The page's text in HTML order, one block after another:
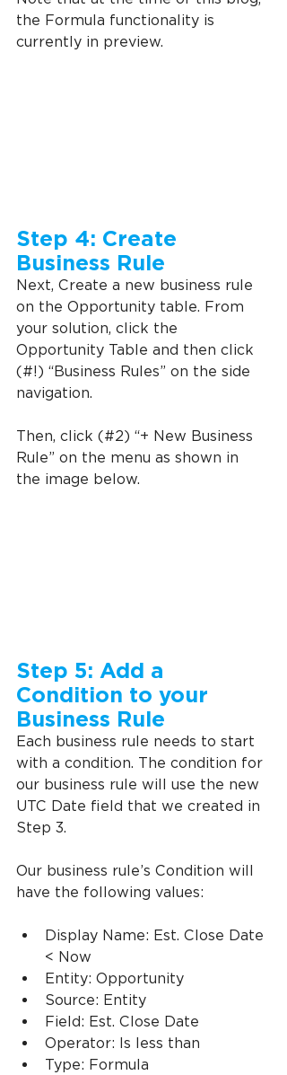
the Formula functionality is
currently in preview.
Step 4: Create
Business Rule
Next, Create a new business rule
on the Opportunity table. From
your solution, click the
Opportunity Table and then click
(#!) “Business Rules” on the side
navigation.
Then, click (#2) “+ New Business
Rule” on the menu as shown in
the image below.
Step 5: Add a
Condition to your
Business Rule
Each business rule needs to start
with a condition. The condition for
our business rule will use the new
UTC Date field that we created in
Step 3.
Our business rule’s Condition will
have the following values:
Display Name: Est. Close Date
< Now
Entity: Opportunity
Source: Entity
Field: Est. Close Date
Operator: Is less than
Type: Formula